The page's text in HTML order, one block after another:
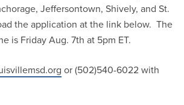
Jeffersontown, Shively, and St.
the application at the link below. The
is Friday Aug. 7th at 5pm ET.
or (502)540-6022 with